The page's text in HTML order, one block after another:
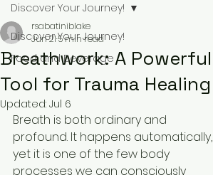
Discover Your Journey!
Food and Beverage
Discover Your Journey!
Breathwork: A Powerful
Tool for Trauma Healing
rsabatiniblake
Jun 21 5 min read
Updated: Jul 6
Breath is both ordinary and
profound. It happens automatically,
yet it is one of the few body
processes we can consciously